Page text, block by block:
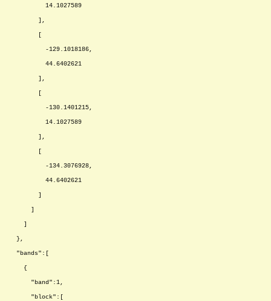
14.1027589
],
[
-129.1018186,
44.6402621
],
[
-130.1401215,
14.1027589
],
[
-134.3076928,
44.6402621
]
]
]
},
"bands":[
{
"band":1,
"block":[